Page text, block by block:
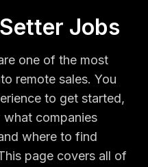
Jobs
one of the most
remote sales. You
to get started,
companies
where to find
page covers all of